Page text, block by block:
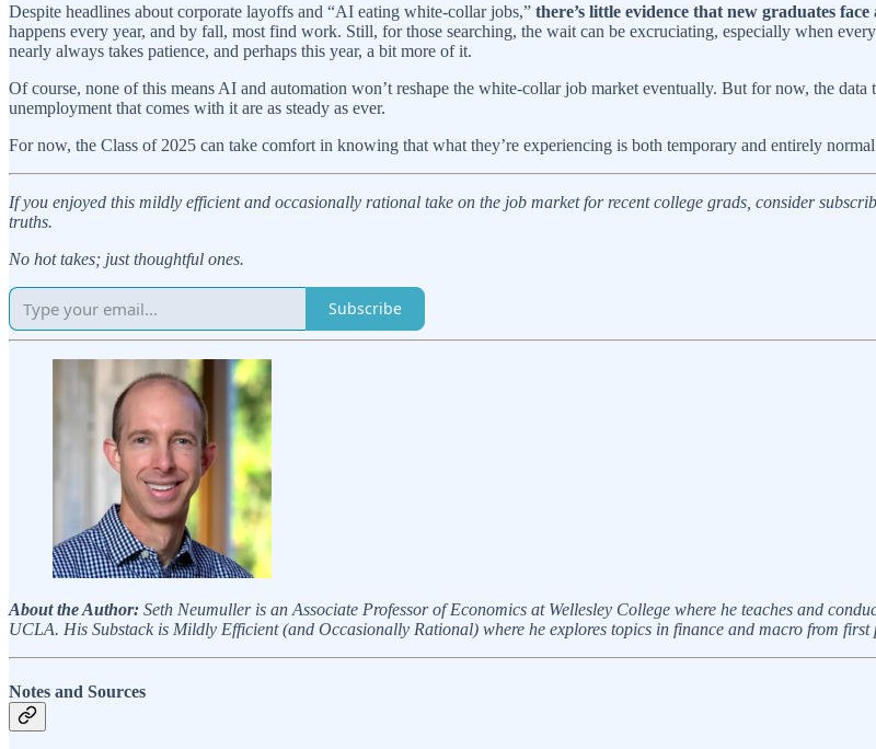
Despite headlines about corporate layoffs and “AI eating white-collar jobs,” there’s little evidence that new graduates
happens every year, and by fall, most find work. Still, for those searching, the wait can be excruciating, especially when
nearly always takes patience, and perhaps this year, a bit more of it.
Of course, none of this means AI and automation won’t reshape the white-collar job market eventually. But for now, the
unemployment that comes with it are as steady as ever.
For now, the Class of 2025 can take comfort in knowing that what they’re experiencing is both temporary and entirely
If you enjoyed this mildly efficient and occasionally rational take on the job market for recent college grads, consider
truths.
No hot takes; just thoughtful ones.
Subscribe
About the Author: Seth Neumuller is an Associate Professor of Economics at Wellesley College where he teaches and
UCLA. His Substack is Mildly Efficient (and Occasionally Rational) where he explores topics in finance and macro from
Notes and Sources